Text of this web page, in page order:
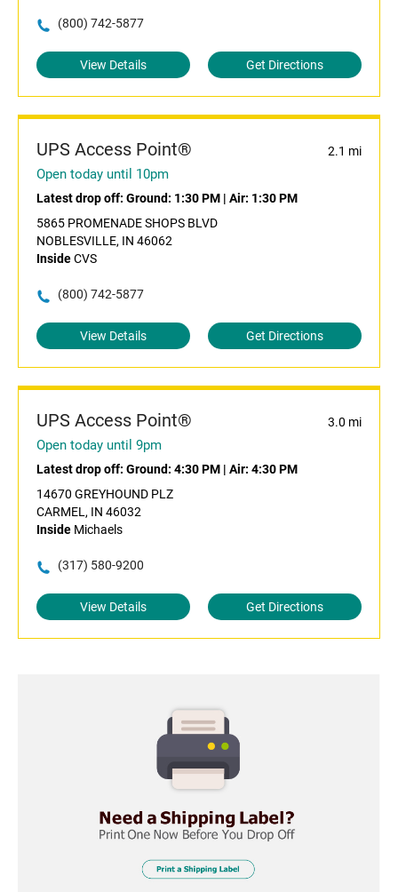
(800) 742-5877
View Details Get Directions
UPS Access Point® 2.1 mi
Open today until 10pm
Latest drop off: Ground: 1:30 PM | Air: 1:30 PM
5865 PROMENADE SHOPS BLVD
NOBLESVILLE, IN 46062
InsideCVS
(800) 742-5877
View Details Get Directions
UPS Access Point® 3.0 mi
Open today until 9pm
Latest drop off: Ground: 4:30 PM | Air: 4:30 PM
14670 GREYHOUND PLZ
CARMEL, IN 46032
Inside Michaels
(317) 580-9200
View Details Get Directions